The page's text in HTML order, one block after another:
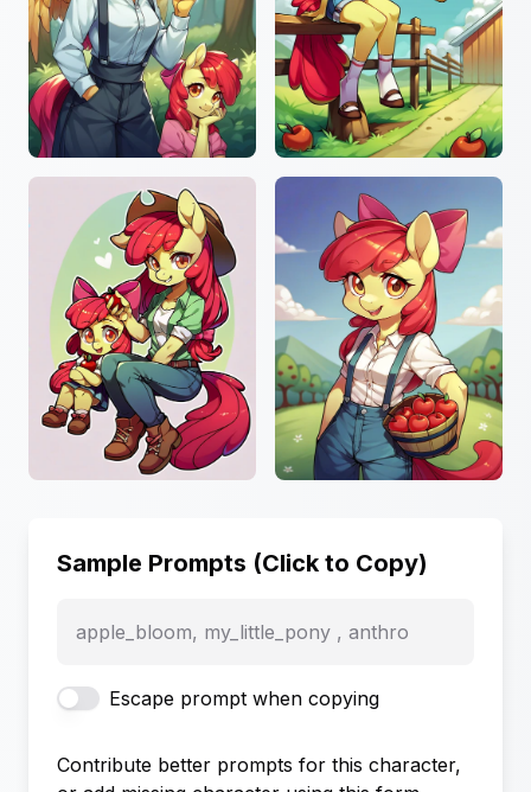
Sample Prompts (Click to Copy)
apple_bloom, my_little_pony , anthro
Escape prompt when copying
Contribute better prompts for this character,